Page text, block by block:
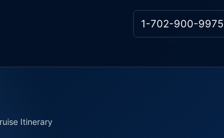
1-702-900-9975
Itinerary